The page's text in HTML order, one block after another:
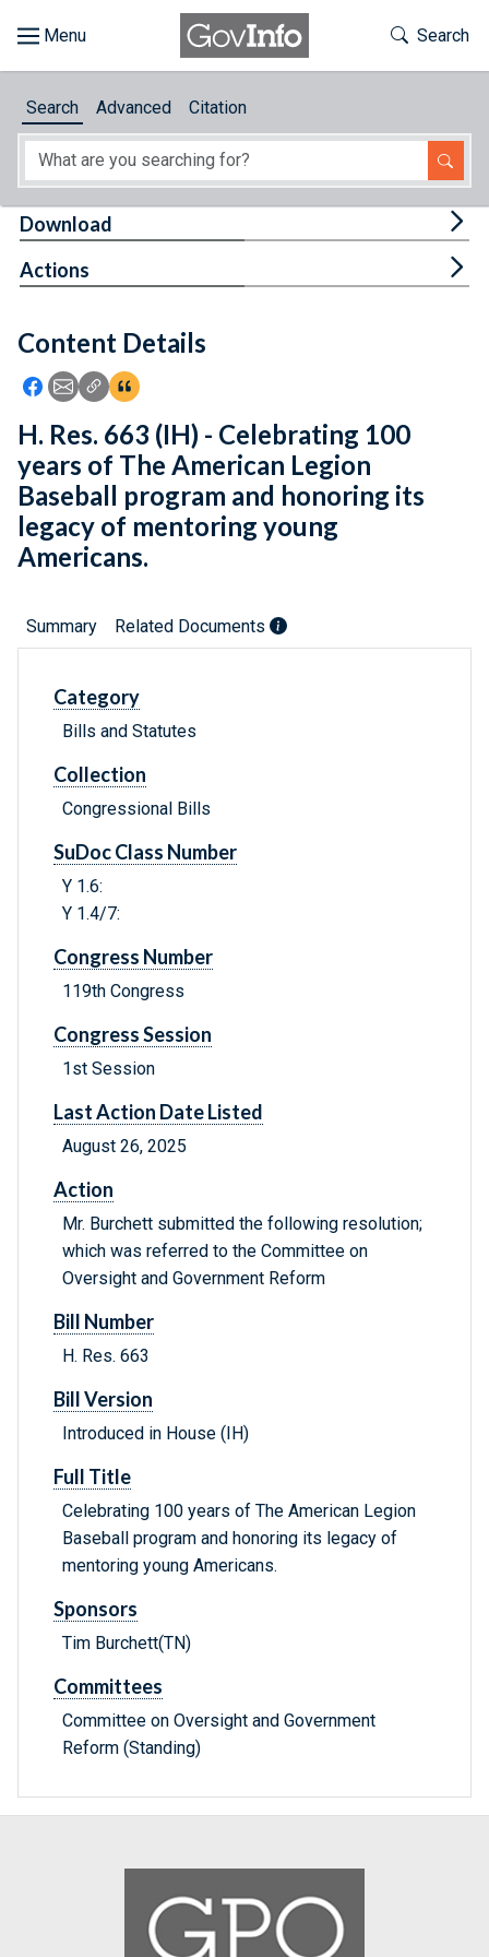
About
Feedback
Toggle
Search
Search Advanced Citation
Content Details
Icon: Share using Facebook
Icon: Share using Email
Icon: Copy Link URL
Icon:View Citations
Download
Actions
H. Res. 663 (IH) - Celebrating 100
years of The American Legion
Baseball program and honoring its
legacy of mentoring young
Americans.
Summary Related Documents
Category
Bills and Statutes
Collection
Congressional Bills
SuDoc Class Number
Y 1.6:
Y 1.4/7:
Congress Number
119th Congress
Congress Session
1st Session
Last Action Date Listed
August 26, 2025
Action
Mr. Burchett submitted the following resolution;
which was referred to the Committee on
Oversight and Government Reform
Bill Number
H. Res. 663
Bill Version
Introduced in House (IH)
Full Title
Celebrating 100 years of The American Legion
Baseball program and honoring its legacy of
mentoring young Americans.
Sponsors
Tim Burchett(TN)
Committees
Committee on Oversight and Government
Reform (Standing)